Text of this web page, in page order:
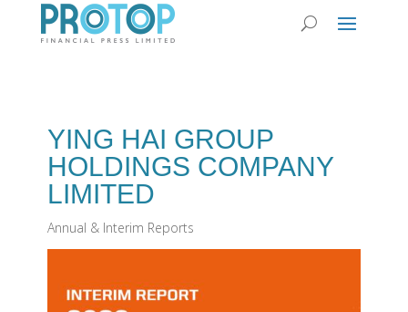
YING HAI GROUP
HOLDINGS COMPANY
LIMITED
Annual & Interim Reports